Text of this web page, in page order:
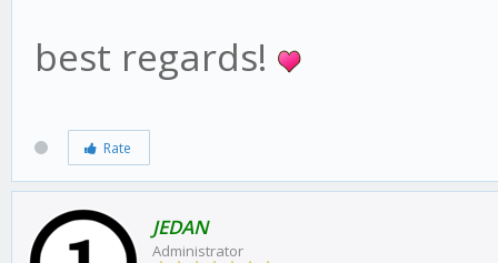
best regards!
Rate
JEDAN
Administrator